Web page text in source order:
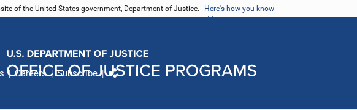
of the United States government, Department of Justice. Here's how you know
Careers Subscribe